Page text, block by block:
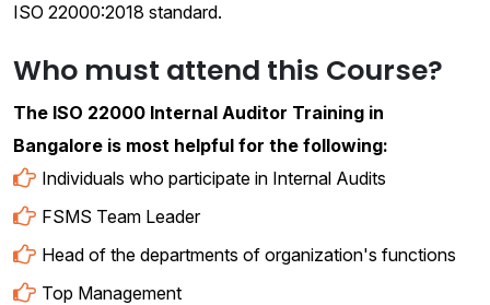
ISO 22000:2018 standard.
Who must attend this Course?
The ISO 22000 Internal Auditor Training in
Bangalore is most helpful for the following:
Individuals who participate in Internal Audits
FSMS Team Leader
Head of the departments of organization's functions
Top Management